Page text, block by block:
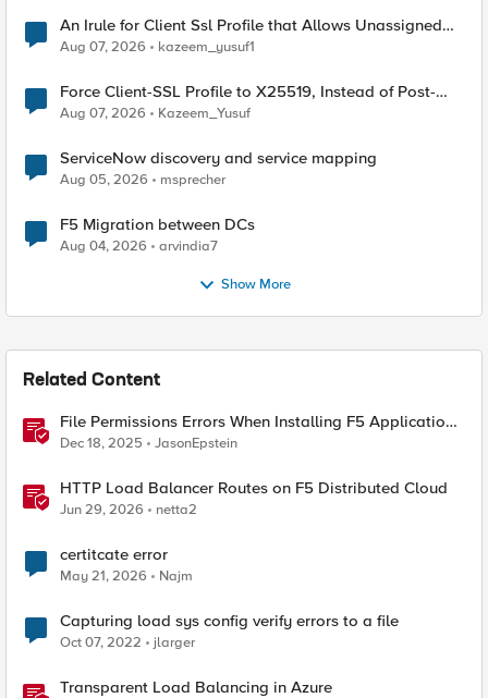
An Irule for Client Ssl Profile that Allows Unassigned
TLS Extension Values (17516)
Aug 07, 2026 kazeem_yusuf1
Force Client-SSL Profile to X25519, Instead of Post-
Quantum Cryptography
Aug 07, 2026 Kazeem_Yusuf
ServiceNow discovery and service mapping
Aug 05, 2026 msprecher
F5 Migration between DCs
Aug 04, 2026 arvindia7
Show More
Related Content
File Permissions Errors When Installing F5 Application
Study Tool? Here’s Why.
Dec 18, 2025 JasonEpstein
HTTP Load Balancer Routes on F5 Distributed Cloud
Jun 29, 2026 netta2
certitcate error
May 21, 2026 Najm
Capturing load sys config verify errors to a file
Oct 07, 2022 jlarger
Transparent Load Balancing in Azure